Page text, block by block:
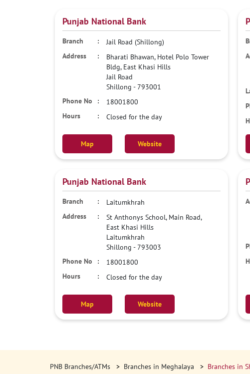
Punjab National Bank
Jail Road (Shillong)
Bharati Bhawan, Hotel Polo Tower
Bldg, East Khasi Hills
Jail Road
Shillong -793001
18001800
Closed for the day
Map Website
Punjab National Bank
Laitumkhrah
St Anthonys School, Main Road,
East Khasi Hills
Laitumkhrah
Shillong -793003
18001800
Closed for the day
Map Website
PNB Branches/ATMs Branches in Meghalaya Branches in